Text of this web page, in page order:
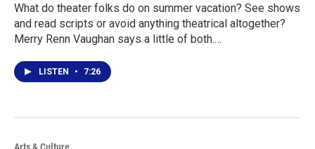
What do theater folks do on summer vacation? See shows
and read scripts or avoid anything theatrical altogether?
Merry Renn Vaughan says a little of both.…
LISTEN • 7:26